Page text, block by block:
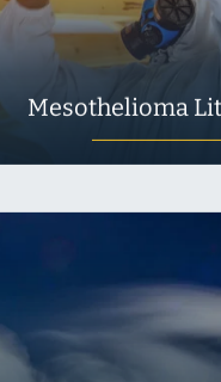
Mesothelioma